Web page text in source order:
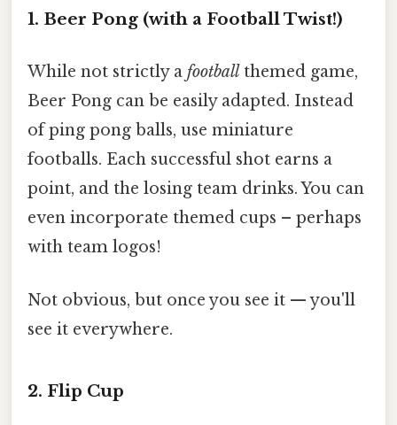
1. Beer Pong (with a Football Twist!)
While not strictly a football themed game,
Beer Pong can be easily adapted. Instead
of ping pong balls, use miniature
footballs. Each successful shot earns a
point, and the losing team drinks. You can
even incorporate themed cups – perhaps
with team logos!
Not obvious, but once you see it — you'll
see it everywhere.
2. Flip Cup